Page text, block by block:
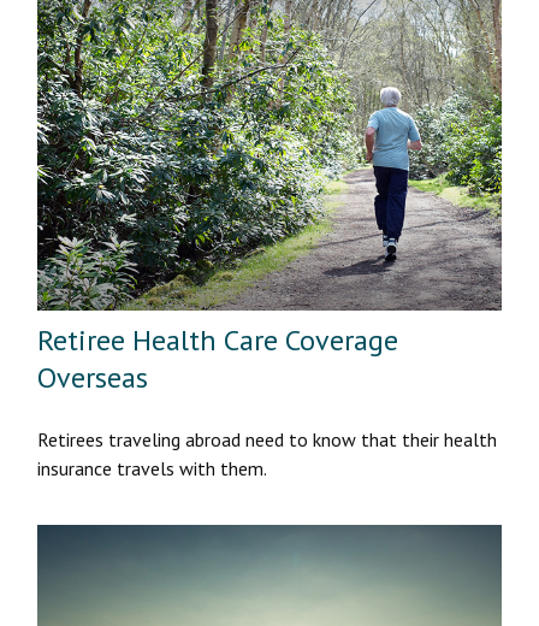
Retiree Health Care Coverage
Overseas
Retirees traveling abroad need to know that their health
insurance travels with them.